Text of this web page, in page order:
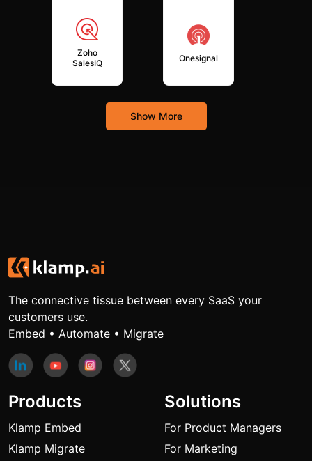
Zoho
SalesIQ
Onesignal
Show More
The connective tissue between every SaaS your
customers use.
Embed • Automate • Migrate
Products
Klamp Embed
Klamp Migrate
Solutions
For Product Managers
For Marketing